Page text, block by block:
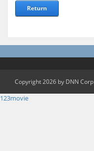
Return
Copyright 2026 by DNN Corp
123movie